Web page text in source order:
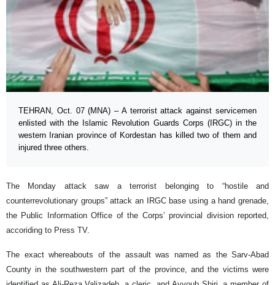
TEHRAN, Oct. 07 (MNA) – A terrorist attack against servicemen
enlisted with the Islamic Revolution Guards Corps (IRGC) in the
western Iranian province of Kordestan has killed two of them and
injured three others.
The Monday attack saw a terrorist belonging to “hostile and
counterrevolutionary groups” attack an IRGC base using a hand grenade,
the Public Information Office of the Corps’ provincial division reported,
accoriding to Press TV.
The exact whereabouts of the assault was named as the Sarv-Abad
County in the southwestern part of the province, and the victims were